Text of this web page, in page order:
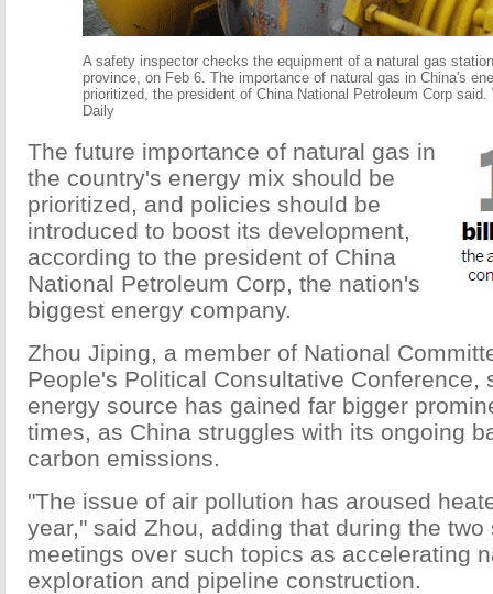
A safety inspector checks the equipment of a natural gas
province, on Feb 6. The importance of natural gas in China's
prioritized, the president of China National Petroleum Corp
Daily
The future importance of natural gas in
the country's energy mix should be
prioritized, and policies should be
introduced to boost its development,
according to the president of China
National Petroleum Corp, the nation's
biggest energy company.
Zhou Jiping, a member of National
People's Political Consultative Conference,
energy source has gained far bigger
times, as China struggles with its ongoing
carbon emissions.
"The issue of air pollution has aroused
year," said Zhou, adding that during the
meetings over such topics as accelerating
exploration and pipeline construction.